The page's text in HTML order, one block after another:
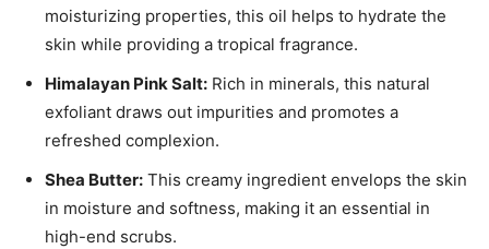
moisturizing properties,‌ this⁣ oil helps to hydrate the
skin while⁢ providing a tropical fragrance.
Himalayan ‌Pink Salt: Rich ‌in​ minerals, this⁤ natural
exfoliant draws out impurities⁢ and promotes a
refreshed complexion.
Shea Butter: This creamy ‌ingredient envelops the‍ skin
in moisture and softness, making it an essential in
high-end scrubs.